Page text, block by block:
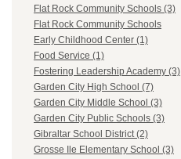
Flat Rock Community Schools (3)
Flat Rock Community Schools
Early Childhood Center (1)
Food Service (1)
Fostering Leadership Academy (3)
Garden City High School (7)
Garden City Middle School (3)
Garden City Public Schools (3)
Gibraltar School District (2)
Grosse Ile Elementary School (3)